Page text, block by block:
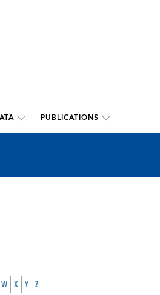
PUBLICATIONS
W X Y Z